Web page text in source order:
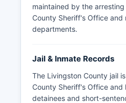
maintained by the
County Sheriff's Office and
departments.
Jail & Inmate Records
The Livingston County jail
County Sheriff's Office and
detainees and short-